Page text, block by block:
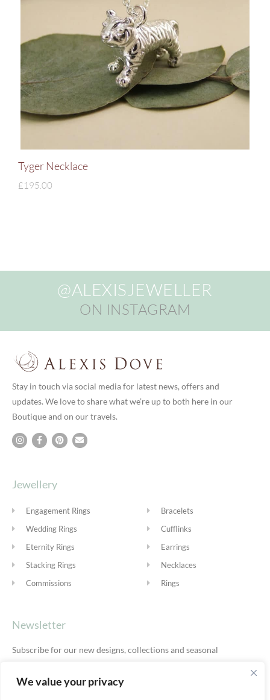
We value your privacy
Tyger Necklace
£195.00
@ALEXISJEWELLER
ON INSTAGRAM
Stay in touch via social media for latest news, offers and
updates. We love to share what we’re up to both here in our
Boutique and on our travels.
Jewellery
Engagement Rings
Wedding Rings
Eternity Rings
Stacking Rings
Commissions
Bracelets
Cufflinks
Earrings
Necklaces
Rings
Newsletter
Subscribe for our new designs, collections and seasonal